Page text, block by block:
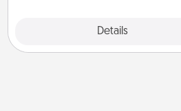
Details